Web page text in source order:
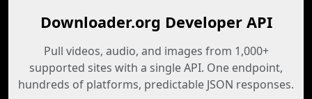
Downloader.org Developer API
Pull videos, audio, and images from 1,000+
supported sites with a single API. One endpoint,
hundreds of platforms, predictable JSON responses.